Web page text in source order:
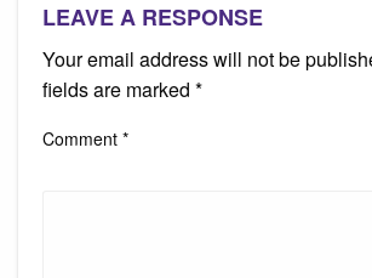
LEAVE A RESPONSE
Your email address will not be
fields are marked *
Comment *